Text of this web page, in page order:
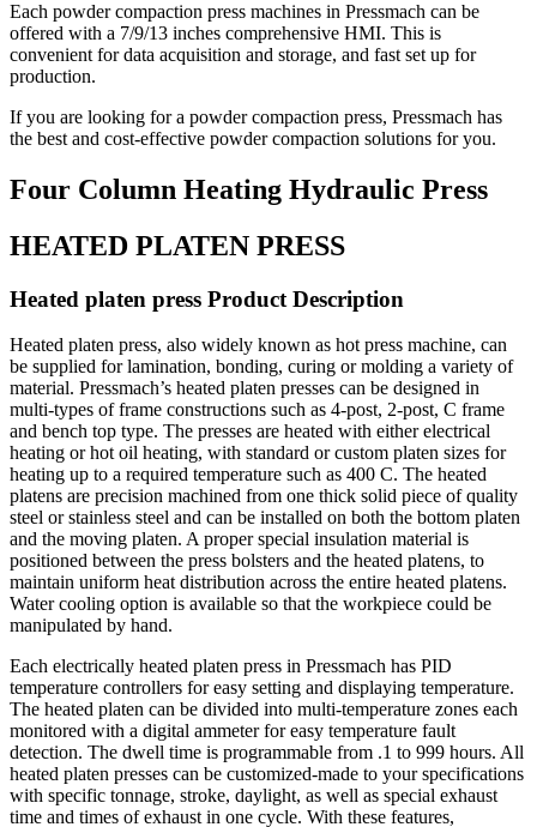
Each powder compaction press machines in Pressmach can be
offered with a 7/9/13 inches comprehensive HMI. This is
convenient for data acquisition and storage, and fast set up for
production.
If you are looking for a powder compaction press, Pressmach has
the best and cost-effective powder compaction solutions for you.
Four Column Heating Hydraulic Press
HEATED PLATEN PRESS
Heated platen press Product Description
Heated platen press, also widely known as hot press machine, can
be supplied for lamination, bonding, curing or molding a variety of
material. Pressmach’s heated platen presses can be designed in
multi-types of frame constructions such as 4-post, 2-post, C frame
and bench top type. The presses are heated with either electrical
heating or hot oil heating, with standard or custom platen sizes for
heating up to a required temperature such as 400 C. The heated
platens are precision machined from one thick solid piece of quality
steel or stainless steel and can be installed on both the bottom platen
and the moving platen. A proper special insulation material is
positioned between the press bolsters and the heated platens, to
maintain uniform heat distribution across the entire heated platens.
Water cooling option is available so that the workpiece could be
manipulated by hand.
Each electrically heated platen press in Pressmach has PID
temperature controllers for easy setting and displaying temperature.
The heated platen can be divided into multi-temperature zones each
monitored with a digital ammeter for easy temperature fault
detection. The dwell time is programmable from .1 to 999 hours. All
heated platen presses can be customized-made to your specifications
with specific tonnage, stroke, daylight, as well as special exhaust
time and times of exhaust in one cycle. With these features,